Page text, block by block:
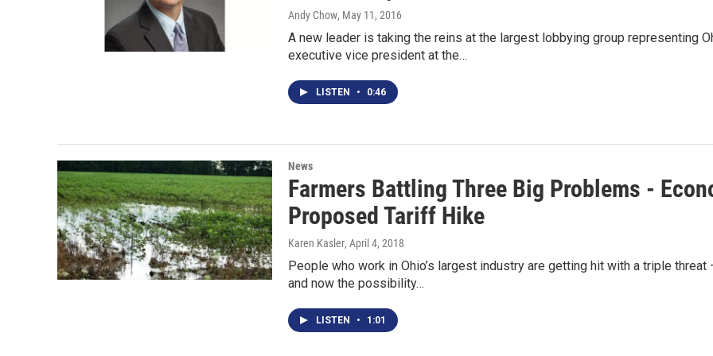
Andy Chow, May 11, 2016
A new leader is taking the reins at the largest lobbying group representing
executive vice president at the…
LISTEN • 0:46
News
Farmers Battling Three Big Problems -
Proposed Tariff Hike
Karen Kasler, April 4, 2018
People who work in Ohio’s largest industry are getting hit with a triple
and now the possibility…
LISTEN • 1:01